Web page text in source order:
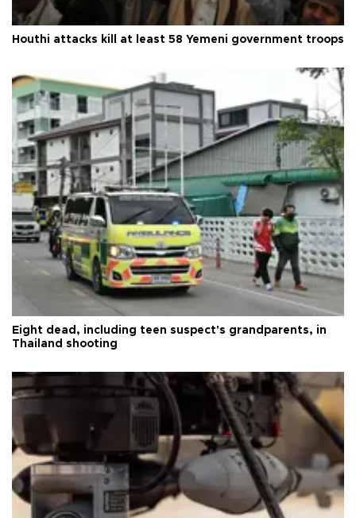
Houthi attacks kill at least 58 Yemeni government troops
Eight dead, including teen suspect's grandparents, in
Thailand shooting